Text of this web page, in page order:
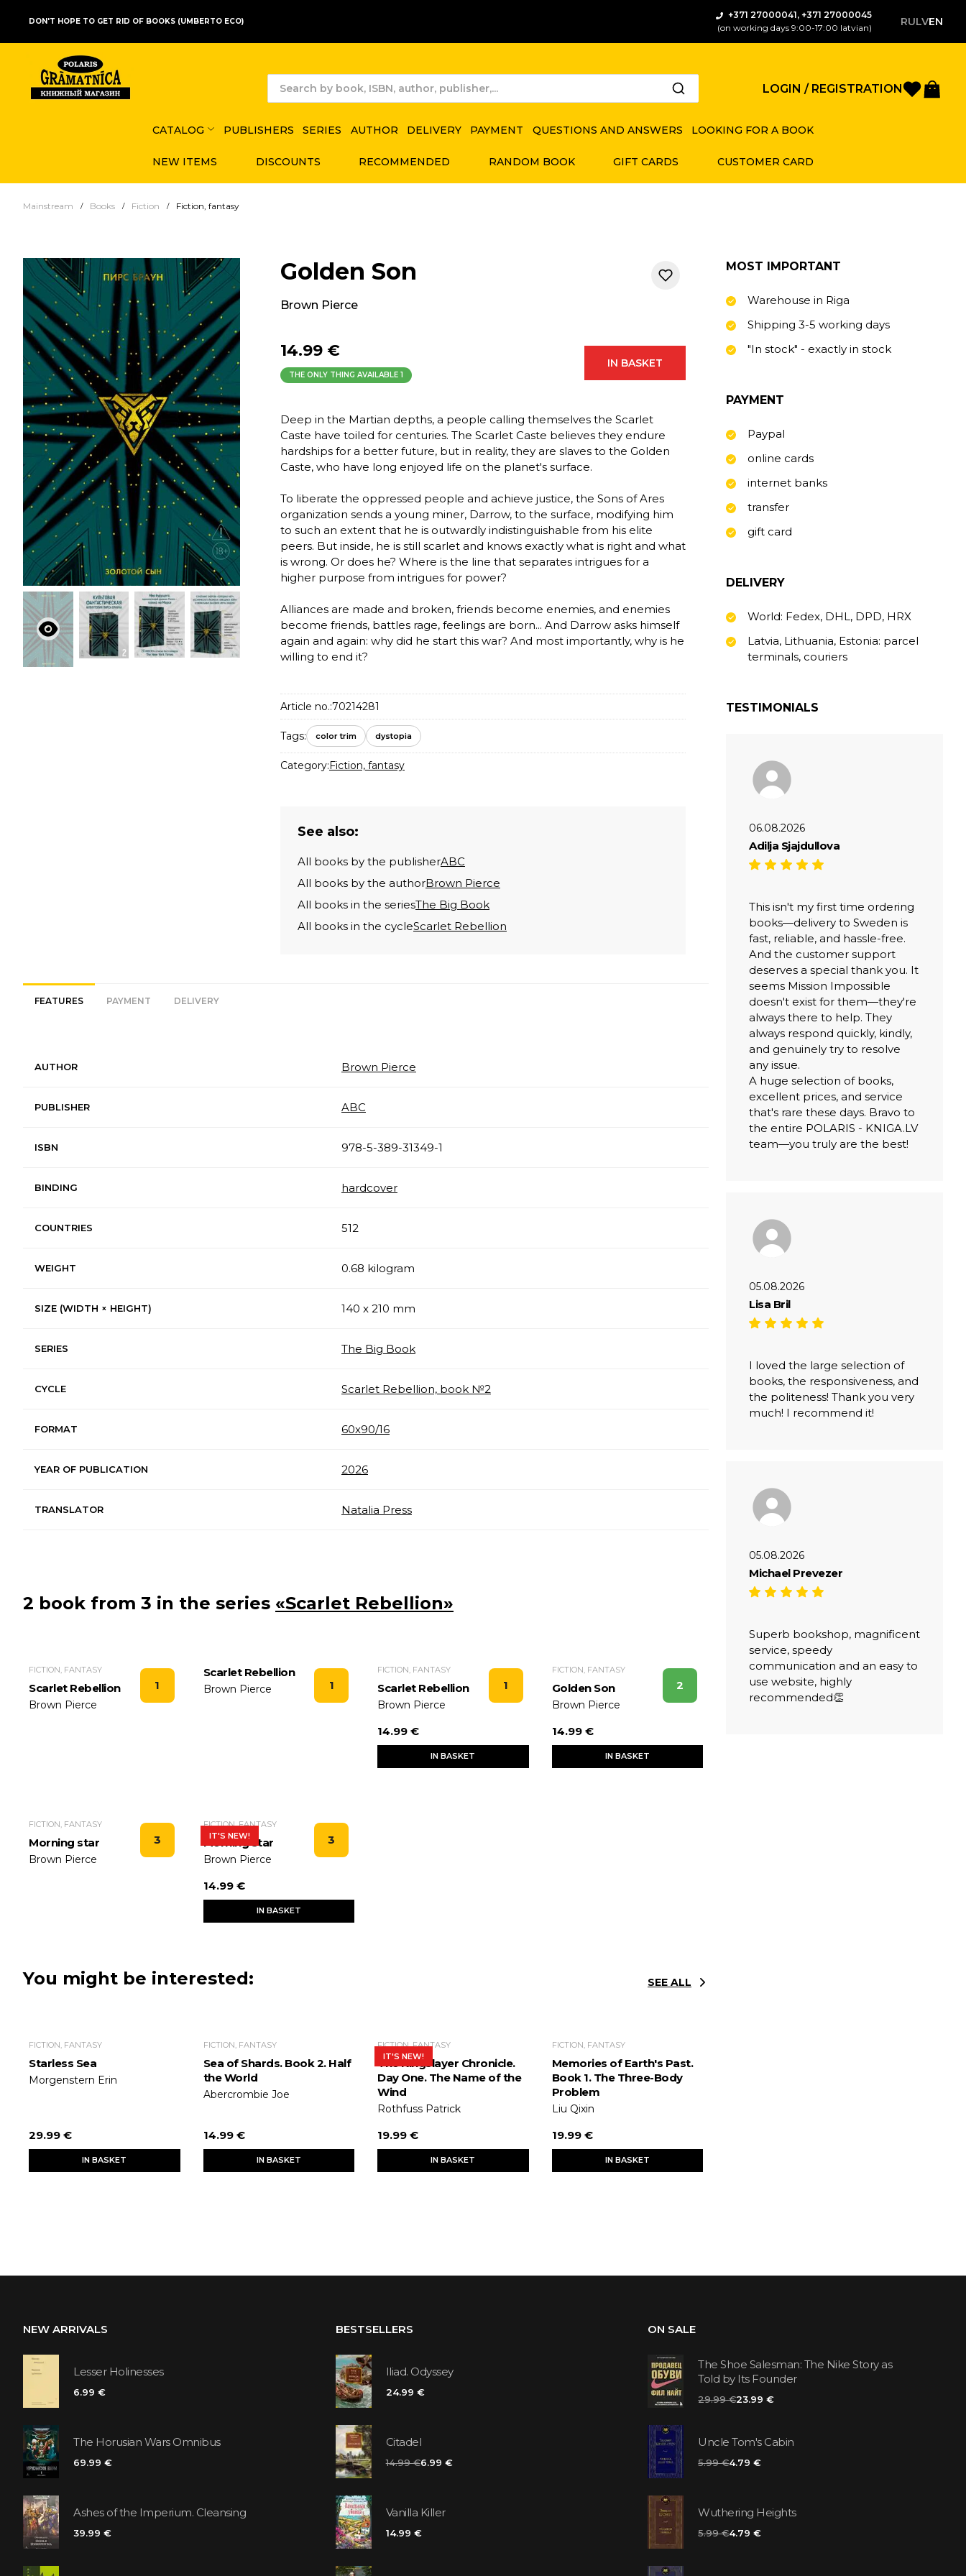
DON'T HOPE TO GET RID OF BOOKS (UMBERTO ECO)
+371 27000041, +371 27000045
(on working days 9:00-17:00 latvian)
RULVEN
LOGIN / REGISTRATION
CATALOG PUBLISHERS SERIES AUTHOR DELIVERY PAYMENT QUESTIONS AND ANSWERS LOOKING FOR A BOOK
NEW ITEMS DISCOUNTS RECOMMENDED RANDOM BOOK GIFT CARDS CUSTOMER CARD
Mainstream Books Fiction Fiction, fantasy
Golden Son
Brown Pierce
14.99 €
THE ONLY THING AVAILABLE 1
IN BASKET
Deep in the Martian depths, a people calling themselves the Scarlet
Caste have toiled for centuries. The Scarlet Caste believes they endure
hardships for a better future, but in reality, they are slaves to the Golden
Caste, who have long enjoyed life on the planet's surface.
To liberate the oppressed people and achieve justice, the Sons of Ares
organization sends a young miner, Darrow, to the surface, modifying him
to such an extent that he is outwardly indistinguishable from his elite
peers. But inside, he is still scarlet and knows exactly what is right and what
is wrong. Or does he? Where is the line that separates intrigues for a
higher purpose from intrigues for power?
Alliances are made and broken, friends become enemies, and enemies
become friends, battles rage, feelings are born... And Darrow asks himself
again and again: why did he start this war? And most importantly, why is he
willing to end it?
Article no.:70214281
Tags: color trim dystopia
Category:Fiction, fantasy
See also:
All books by the publisherABC
All books by the authorBrown Pierce
All books in the seriesThe Big Book
All books in the cycleScarlet Rebellion
FEATURES PAYMENT DELIVERY
AUTHOR Brown Pierce
PUBLISHER ABC
ISBN 978-5-389-31349-1
BINDING hardcover
COUNTRIES 512
WEIGHT 0.68 kilogram
SIZE (WIDTH × HEIGHT) 140 x 210 mm
SERIES The Big Book
CYCLE Scarlet Rebellion, book №2
FORMAT 60х90/16
YEAR OF PUBLICATION 2026
TRANSLATOR Natalia Press
2 book from 3 in the series «Scarlet Rebellion»
1
FICTION, FANTASY
Scarlet Rebellion
Brown Pierce
1
Scarlet Rebellion
Brown Pierce 1
FICTION, FANTASY
Scarlet Rebellion
Brown Pierce
14.99 €
IN BASKET
2
FICTION, FANTASY
Golden Son
Brown Pierce
14.99 €
IN BASKET
3
FICTION, FANTASY
Morning star
Brown Pierce
IT'S NEW! 3
FICTION, FANTASY
Morning star
Brown Pierce
14.99 €
IN BASKET
You might be interested: SEE ALL
FICTION, FANTASY
Starless Sea
Morgenstern Erin
29.99 €
IN BASKET
FICTION, FANTASY
Sea of Shards. Book 2. Half
the World
Abercrombie Joe
14.99 €
IN BASKET
IT'S NEW!
FICTION, FANTASY
The Kingslayer Chronicle.
Day One. The Name of the
Wind
Rothfuss Patrick
19.99 €
IN BASKET
FICTION, FANTASY
Memories of Earth's Past.
Book 1. The Three-Body
Problem
Liu Qixin
19.99 €
IN BASKET
MOST IMPORTANT
Warehouse in Riga
Shipping 3-5 working days
"In stock" - exactly in stock
PAYMENT
Paypal
online cards
internet banks
transfer
gift card
DELIVERY
World: Fedex, DHL, DPD, HRX
Latvia, Lithuania, Estonia: parcel
terminals, couriers
TESTIMONIALS
06.08.2026
Adilja Sjajdullova
This isn't my first time ordering
books—delivery to Sweden is
fast, reliable, and hassle-free.
And the customer support
deserves a special thank you. It
seems Mission Impossible
doesn't exist for them—they're
always there to help. They
always respond quickly, kindly,
and genuinely try to resolve
any issue.
A huge selection of books,
excellent prices, and service
that's rare these days. Bravo to
the entire POLARIS - KNIGA.LV
team—you truly are the best!
05.08.2026
Lisa Bril
I loved the large selection of
books, the responsiveness, and
the politeness! Thank you very
much! I recommend it!
05.08.2026
Michael Prevezer
Superb bookshop, magnificent
service, speedy
communication and an easy to
use website, highly
recommended👏
NEW ARRIVALS
Lesser Holinesses
6.99 €
The Horusian Wars Omnibus
69.99 €
Ashes of the Imperium. Cleansing
39.99 €
BESTSELLERS
Iliad. Odyssey
24.99 €
Citadel
14.99 €6.99 €
Vanilla Killer
14.99 €
ON SALE
The Shoe Salesman: The Nike Story as
Told by Its Founder
29.99 €23.99 €
Uncle Tom's Cabin
5.99 €4.79 €
Wuthering Heights
5.99 €4.79 €